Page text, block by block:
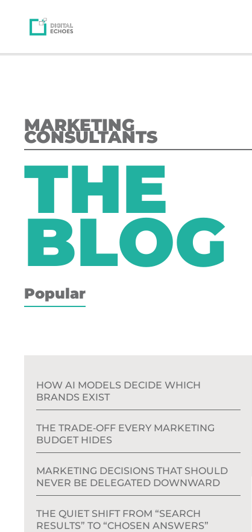
MARKETING
CONSULTANTS
THE
BLOG
Popular
HOW AI MODELS DECIDE WHICH
BRANDS EXIST
THE TRADE‑OFF EVERY MARKETING
BUDGET HIDES
MARKETING DECISIONS THAT SHOULD
NEVER BE DELEGATED DOWNWARD
THE QUIET SHIFT FROM “SEARCH
RESULTS” TO “CHOSEN ANSWERS”